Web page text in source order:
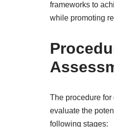
frameworks to
while promoting
The procedure
evaluate the
following stages: